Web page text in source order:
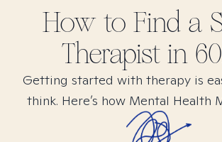
How to Find a
Therapist in
Getting started with therapy is
think. Here’s how Mental Health